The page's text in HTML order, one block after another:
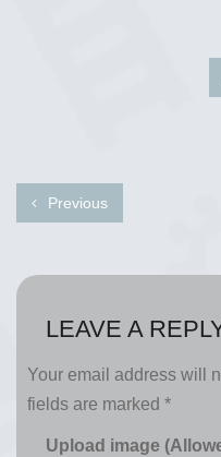
Previous
LEAVE A
Your email address will
fields are marked *
Upload image